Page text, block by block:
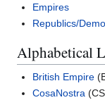
Empires
Republics/
Alphabetical
British Empire
CosaNostra